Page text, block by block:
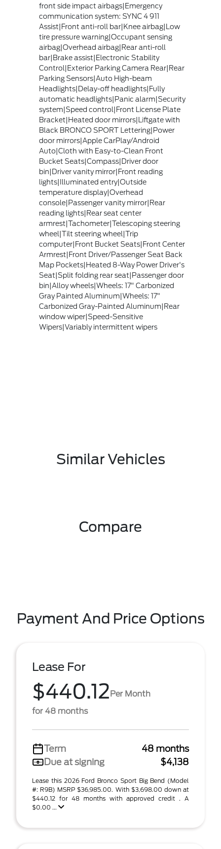
front side impact airbags|Emergency
communication system: SYNC 4 911
Assist|Front anti-roll bar|Knee airbag|Low
tire pressure warning|Occupant sensing
airbag|Overhead airbag|Rear anti-roll
bar|Brake assist|Electronic Stability
Control|Exterior Parking Camera Rear|Rear
Parking Sensors|Auto High-beam
Headlights|Delay-off headlights|Fully
automatic headlights|Panic alarm|Security
system|Speed control|Front License Plate
Bracket|Heated door mirrors|Liftgate with
Black BRONCO SPORT Lettering|Power
door mirrors|Apple CarPlay/Android
Auto|Cloth with Easy-to-Clean Front
Bucket Seats|Compass|Driver door
bin|Driver vanity mirror|Front reading
lights|Illuminated entry|Outside
temperature display|Overhead
console|Passenger vanity mirror|Rear
reading lights|Rear seat center
armrest|Tachometer|Telescoping steering
wheel|Tilt steering wheel|Trip
computer|Front Bucket Seats|Front Center
Armrest|Front Driver/Passenger Seat Back
Map Pockets|Heated 8-Way Power Driver's
Seat|Split folding rear seat|Passenger door
bin|Alloy wheels|Wheels: 17" Carbonized
Gray Painted Aluminum|Wheels: 17"
Carbonized Gray-Painted Aluminum|Rear
window wiper|Speed-Sensitive
Wipers|Variably intermittent wipers
Similar Vehicles
Compare
Payment And Price Options
Lease For
$440.12Per Month
for 48 months
Term
48 months
Due at signing
$4,138
Lease this 2026 Ford Bronco Sport Big Bend (Model
#: R9B) MSRP $36,985.00. With $3,698.00 down at
$440.12 for 48 months with approved credit . A
$0.00 ...